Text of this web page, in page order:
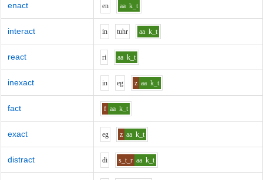
enact en aa k_t
interact in tuhr aa k_t
react ri aa k_t
inexact in eg z aa k_t
fact f aa k_t
exact eg z aa k_t
distract di s_t_r aa k_t